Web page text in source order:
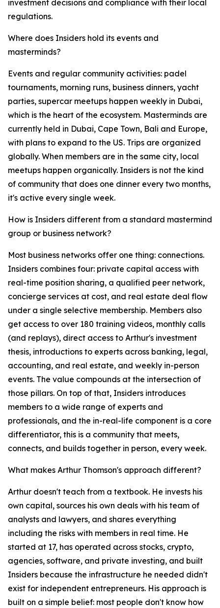
investment decisions and compliance with their local
regulations.
Where does Insiders hold its events and
masterminds?
Events and regular community activities: padel
tournaments, morning runs, business dinners, yacht
parties, supercar meetups happen weekly in Dubai,
which is the heart of the ecosystem. Masterminds are
currently held in Dubai, Cape Town, Bali and Europe,
with plans to expand to the US. Trips are organized
globally. When members are in the same city, local
meetups happen organically. Insiders is not the kind
of community that does one dinner every two months,
it's active every single week.
How is Insiders different from a standard mastermind
group or business network?
Most business networks offer one thing: connections.
Insiders combines four: private capital access with
real-time position sharing, a qualified peer network,
concierge services at cost, and real estate deal flow
under a single selective membership. Members also
get access to over 180 training videos, monthly calls
(and replays), direct access to Arthur's investment
thesis, introductions to experts across banking, legal,
accounting, and real estate, and weekly in-person
events. The value compounds at the intersection of
those pillars. On top of that, Insiders introduces
members to a wide range of experts and
professionals, and the in-real-life component is a core
differentiator, this is a community that meets,
connects, and builds together in person, every week.
What makes Arthur Thomson's approach different?
Arthur doesn't teach from a textbook. He invests his
own capital, sources his own deals with his team of
analysts and lawyers, and shares everything
including the risks with members in real time. He
started at 17, has operated across stocks, crypto,
agencies, software, and private investing, and built
Insiders because the infrastructure he needed didn't
exist for independent entrepreneurs. His approach is
built on a simple belief: most people don't know how